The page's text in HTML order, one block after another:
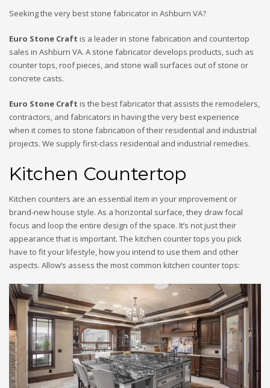
Seeking the very best stone fabricator in Ashburn VA?
Euro Stone Craft is a leader in stone fabrication and countertop
sales in Ashburn VA. A stone fabricator develops products, such as
counter tops, roof pieces, and stone wall surfaces out of stone or
concrete casts.
Euro Stone Craft is the best fabricator that assists the remodelers,
contractors, and fabricators in having the very best experience
when it comes to stone fabrication of their residential and industrial
projects. We supply first-class residential and industrial remedies.
Kitchen Countertop
Kitchen counters are an essential item in your improvement or
brand-new house style. As a horizontal surface, they draw focal
focus and loop the entire design of the space. It’s not just their
appearance that is important. The kitchen counter tops you pick
have to fit your lifestyle, how you intend to use them and other
aspects. Allow’s assess the most common kitchen counter tops: